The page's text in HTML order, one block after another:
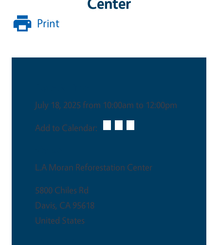
Print
July 18, 2025 from 10:00am to 12:00pm
Add to Calendar:
L.A Moran Reforestation Center
5800 Chiles Rd
Davis, CA 95618
United States